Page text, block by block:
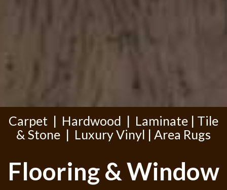
Carpet | Hardwood | Laminate | Tile
& Stone | Luxury Vinyl | Area Rugs
Flooring & Window